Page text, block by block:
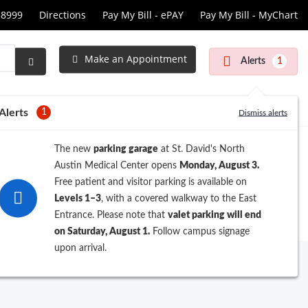
Directions Pay My Bill - ePAY Pay My Bill - MyChart
Submit
Make an Appointment Alerts 1
Alerts 1 Dismiss alerts
The new parking garage at St. David's North
Austin Medical Center opens Monday, August 3.
Free patient and visitor parking is available on
Levels 1–3, with a covered walkway to the East
Entrance. Please note that valet parking will end
on Saturday, August 1. Follow campus signage
upon arrival.